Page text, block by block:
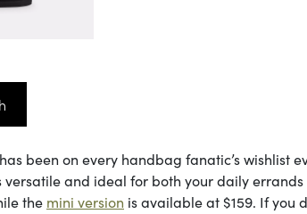
been on every handbag fanatic’s wishlist
versatile and ideal for both your daily
the mini version is available at $159. If you